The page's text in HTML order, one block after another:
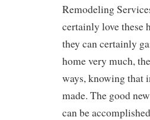
Remodeling
certainly love these
they can certainly
home very much,
ways, knowing that
made. The good
can be